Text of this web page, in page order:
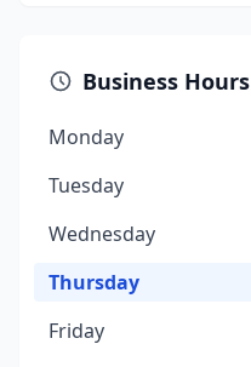
Business Hours
Monday
Tuesday
Wednesday
Thursday
Friday